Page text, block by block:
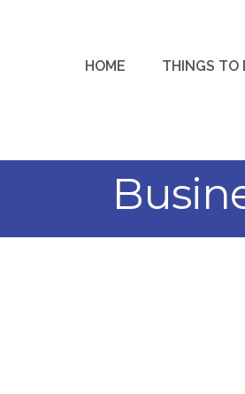
HOME THINGS TO